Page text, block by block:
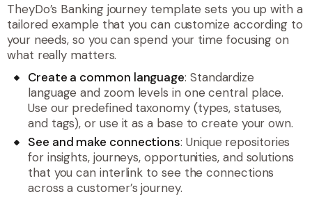
TheyDo’s Banking journey template sets you up with a
tailored example that you can customize according to
your needs, so you can spend your time focusing on
what really matters.
Create a common language: Standardize
language and zoom levels in one central place.
Use our predefined taxonomy (types, statuses,
and tags), or use it as a base to create your own.
See and make connections: Unique repositories
for insights, journeys, opportunities, and solutions
that you can interlink to see the connections
across a customer’s journey.